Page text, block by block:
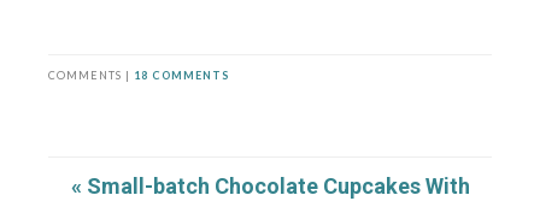
COMMENTS | 18 COMMENTS
« Small-batch Chocolate Cupcakes With